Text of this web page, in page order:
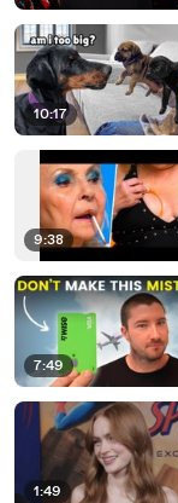
10:17
9:38
7:49
1:49